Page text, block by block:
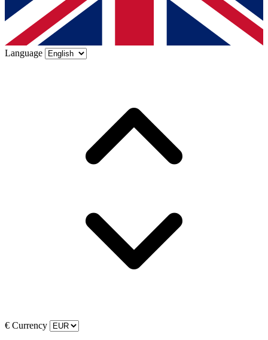
Language
€ Currency